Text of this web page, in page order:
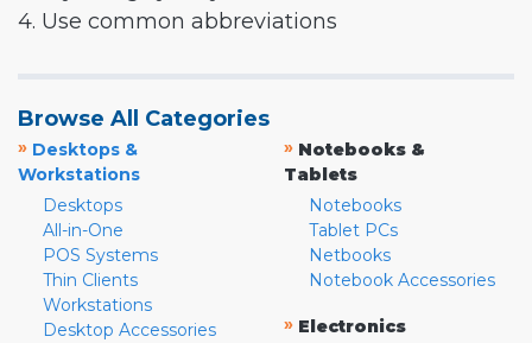
4. Use common abbreviations
Browse All Categories
» Desktops &
Workstations
Desktops
All-in-One
POS Systems
Thin Clients
Workstations
Desktop Accessories
» Notebooks &
Tablets
Notebooks
Tablet PCs
Netbooks
Notebook Accessories
» Electronics